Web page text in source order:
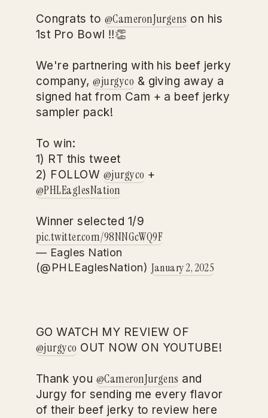
Congrats to @CameronJurgens on his
1st Pro Bowl ‼️👏
We're partnering with his beef jerky
company,@jurgyco & giving away a
signed hat from Cam + a beef jerky
sampler pack!
To win:
1) RT this tweet
2) FOLLOW @jurgyco +
@PHLEaglesNation
Winner selected 1/9
pic.twitter.com/98NNGcWQ9F
— Eagles Nation
(@PHLEaglesNation) January 2, 2025
GO WATCH MY REVIEW OF
@jurgyco OUT NOW ON YOUTUBE!
Thank you @CameronJurgens and
Jurgy for sending me every flavor
of their beef jerky to review here